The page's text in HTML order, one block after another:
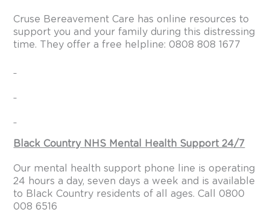
Cruse Bereavement Care has online resources to
support you and your family during this distressing
time. They offer a free helpline: 0808 808 1677
Black Country NHS Mental Health Support 24/7
Our mental health support phone line is operating
24 hours a day, seven days a week and is available
to Black Country residents of all ages. Call 0800
008 6516